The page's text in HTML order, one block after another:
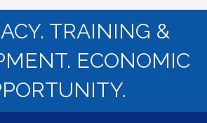
TRAINING &
ECONOMIC